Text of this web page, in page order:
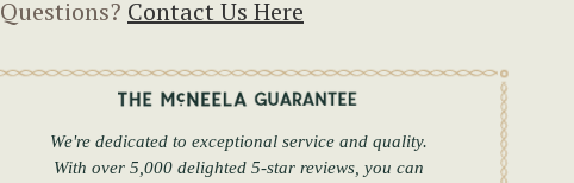
Questions? Contact Us Here
We're dedicated to exceptional service and quality.
With over 5,000 delighted 5-star reviews, you can